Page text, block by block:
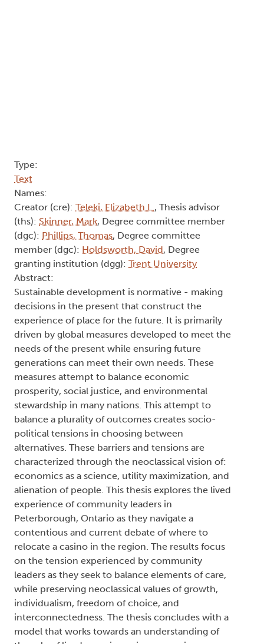
Type:
Text
Names:
Creator (cre): Teleki, Elizabeth L., Thesis advisor
(ths): Skinner, Mark, Degree committee member
(dgc): Phillips, Thomas, Degree committee
member (dgc): Holdsworth, David, Degree
granting institution (dgg): Trent University
Abstract:
Sustainable development is normative - making
decisions in the present that construct the
experience of place for the future. It is primarily
driven by global measures developed to meet the
needs of the present while ensuring future
generations can meet their own needs. These
measures attempt to balance economic
prosperity, social justice, and environmental
stewardship in many nations. This attempt to
balance a plurality of outcomes creates socio-
political tensions in choosing between
alternatives. These barriers and tensions are
characterized through the neoclassical vision of:
economics as a science, utility maximization, and
alienation of people. This thesis explores the lived
experience of community leaders in
Peterborough, Ontario as they navigate a
contentious and current debate of where to
relocate a casino in the region. The results focus
on the tension experienced by community
leaders as they seek to balance elements of care,
while preserving neoclassical values of growth,
individualism, freedom of choice, and
interconnectedness. The thesis concludes with a
model that works towards an understanding of